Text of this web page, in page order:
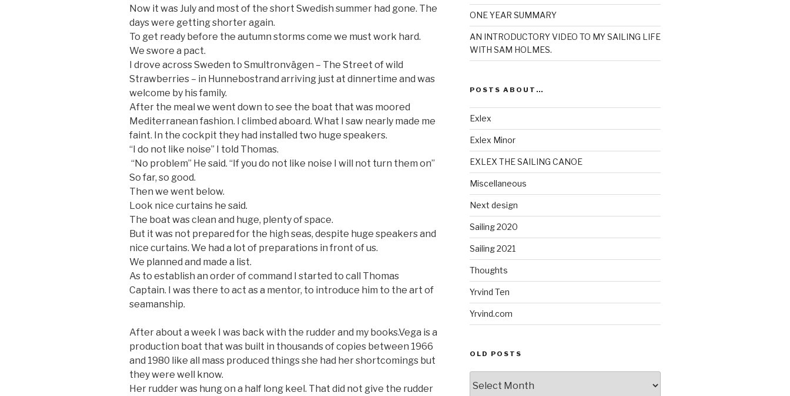
Now it was July and most of the short Swedish summer had gone. The
days were getting shorter again.
To get ready before the autumn storms come we must work hard.
We swore a pact.
I drove across Sweden to Smultronvägen – The Street of wild
Strawberries – in Hunnebostrand arriving just at dinnertime and was
welcome by his family.
After the meal we went down to see the boat that was moored
Mediterranean fashion. I climbed aboard. What I saw nearly made me
faint. In the cockpit they had installed two huge speakers.
“I do not like noise” I told Thomas.
“No problem” He said. “If you do not like noise I will not turn them on”
So far, so good.
Then we went below.
Look nice curtains he said.
The boat was clean and huge, plenty of space.
But it was not prepared for the high seas, despite huge speakers and
nice curtains. We had a lot of preparations in front of us.
We planned and made a list.
As to establish an order of command I started to call Thomas
Captain. I was there to act as a mentor, to introduce him to the art of
seamanship.
After about a week I was back with the rudder and my books.Vega is a
production boat that was built in thousands of copies between 1966
and 1980 like all mass produced things she had her shortcomings but
they were well know.
Her rudder was hung on a half long keel. That did not give the rudder
ONE YEAR SUMMARY
AN INTRODUCTORY VIDEO TO MY SAILING LIFE
WITH SAM HOLMES.
POSTS ABOUT…
Exlex
Exlex Minor
EXLEX THE SAILING CANOE
Miscellaneous
Next design
Sailing 2020
Sailing 2021
Thoughts
Yrvind Ten
Yrvind.com
OLD POSTS
posts